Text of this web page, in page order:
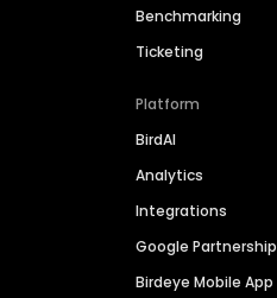
Benchmarking
Ticketing
Platform
BirdAI
Analytics
Integrations
Google Partnership
Birdeye Mobile App